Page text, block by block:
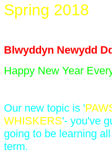
Spring 2018
Blwyddyn Newydd
Happy New Year
Our new topic is '
WHISKERS'- you've
going to be learning
term.